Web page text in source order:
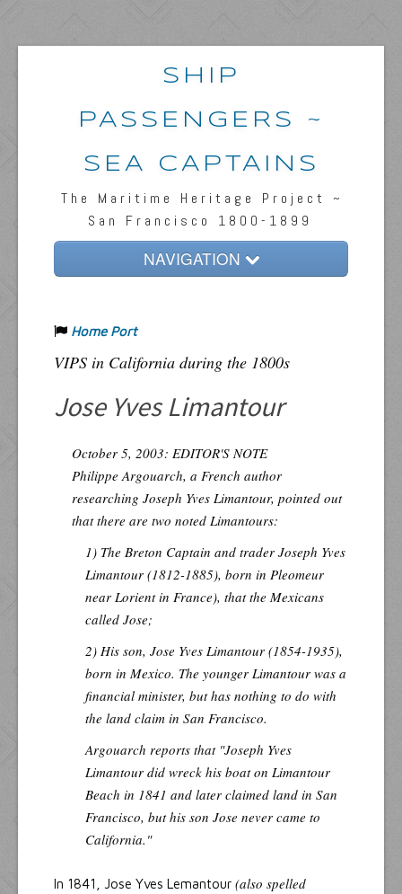
SHIP
PASSENGERS ~
SEA CAPTAINS
The Maritime Heritage Project ~
San Francisco 1800-1899
NAVIGATION
Passengers & News
Captains & Ships
Resources
Inquiries
Home Port
VIPS in California during the 1800s
Jose Yves Limantour
October 5, 2003: EDITOR'S NOTE
Philippe Argouarch, a French author
researching Joseph Yves Limantour, pointed out
that there are two noted Limantours:
1) The Breton Captain and trader Joseph Yves
Limantour (1812-1885), born in Pleomeur
near Lorient in France), that the Mexicans
called Jose;
2) His son, Jose Yves Limantour (1854-1935),
born in Mexico. The younger Limantour was a
financial minister, but has nothing to do with
the land claim in San Francisco.
Argouarch reports that "Joseph Yves
Limantour did wreck his boat on Limantour
Beach in 1841 and later claimed land in San
Francisco, but his son Jose never came to
California."
In 1841, Jose Yves Lemantour (also spelled